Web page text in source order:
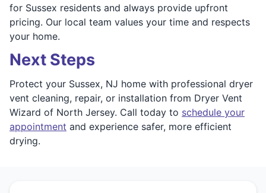
for Sussex residents and always provide upfront
pricing. Our local team values your time and respects
your home.
Next Steps
Protect your Sussex, NJ home with professional dryer
vent cleaning, repair, or installation from Dryer Vent
Wizard of North Jersey. Call today to schedule your
appointment and experience safer, more efficient
drying.